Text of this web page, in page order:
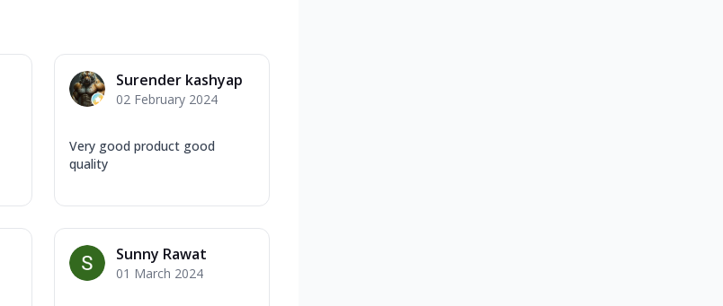
Surender kashyap
02 February 2024
Very good product good
quality
Sunny Rawat
01 March 2024